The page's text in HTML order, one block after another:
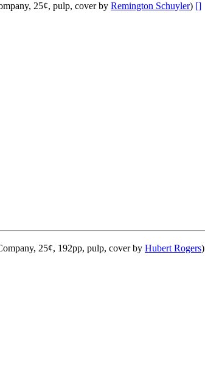
25¢, pulp, cover by Remington Schuyler) []
25¢, 192pp, pulp, cover by Hubert Rogers)